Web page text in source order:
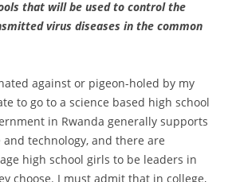
that will be used to control the
virus diseases in the common
against or pigeon-holed by my
to go to a science based high school
in Rwanda generally supports
technology, and there are
high school girls to be leaders in
choose. I must admit that in college,